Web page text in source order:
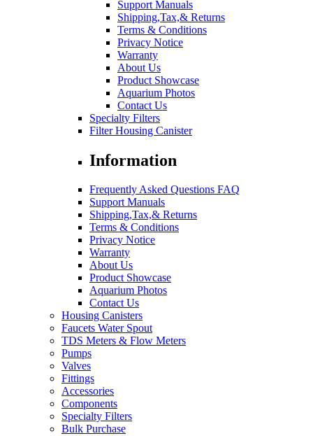
Support Manuals
Shipping,Tax,& Returns
Terms & Conditions
Privacy Notice
Warranty
About Us
Product Showcase
Aquarium Photos
Contact Us
Specialty Filters
Filter Housing Canister
Information
Frequently Asked Questions FAQ
Support Manuals
Shipping,Tax,& Returns
Terms & Conditions
Privacy Notice
Warranty
About Us
Product Showcase
Aquarium Photos
Contact Us
Housing Canisters
Faucets Water Spout
TDS Meters & Flow Meters
Pumps
Valves
Fittings
Accessories
Components
Specialty Filters
Bulk Purchase